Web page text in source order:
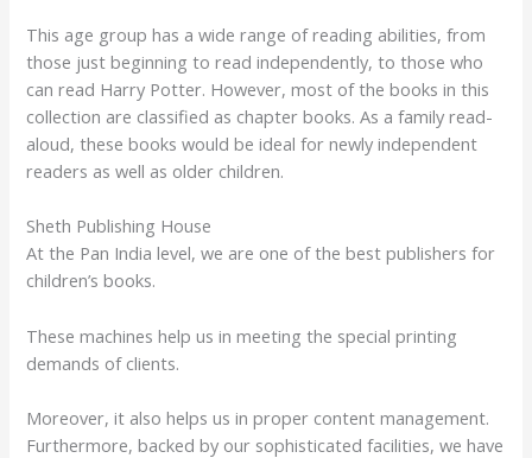
This age group has a wide range of reading abilities, from
those just beginning to read independently, to those who
can read Harry Potter. However, most of the books in this
collection are classified as chapter books. As a family read-
aloud, these books would be ideal for newly independent
readers as well as older children.
Sheth Publishing House
At the Pan India level, we are one of the best publishers for
children’s books.
These machines help us in meeting the special printing
demands of clients.
Moreover, it also helps us in proper content management.
Furthermore, backed by our sophisticated facilities, we have